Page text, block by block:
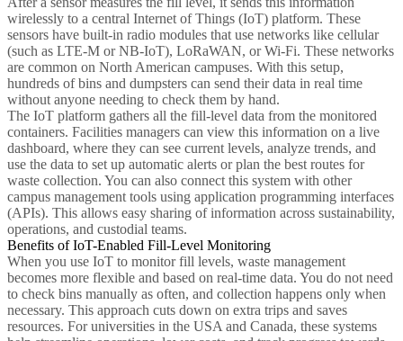
wirelessly to a central Internet of Things (IoT) platform. These
sensors have built-in radio modules that use networks like cellular
(such as LTE-M or NB-IoT), LoRaWAN, or Wi-Fi. These networks
are common on North American campuses. With this setup,
hundreds of bins and dumpsters can send their data in real time
without anyone needing to check them by hand.
The IoT platform gathers all the fill-level data from the monitored
containers. Facilities managers can view this information on a live
dashboard, where they can see current levels, analyze trends, and
use the data to set up automatic alerts or plan the best routes for
waste collection. You can also connect this system with other
campus management tools using application programming interfaces
(APIs). This allows easy sharing of information across sustainability,
operations, and custodial teams.
Benefits of IoT-Enabled Fill-Level Monitoring
When you use IoT to monitor fill levels, waste management
becomes more flexible and based on real-time data. You do not need
to check bins manually as often, and collection happens only when
necessary. This approach cuts down on extra trips and saves
resources. For universities in the USA and Canada, these systems